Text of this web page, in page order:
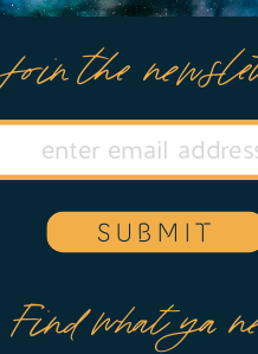
Find what ya
Join the
SUBMIT